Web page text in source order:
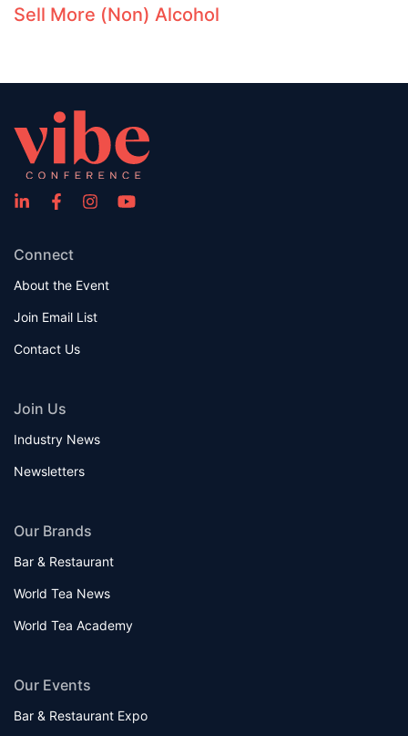
Sell More (Non) Alcohol
Connect
About the Event
Join Email List
Contact Us
Join Us
Industry News
Newsletters
Our Brands
Bar & Restaurant
World Tea News
World Tea Academy
Our Events
Bar & Restaurant Expo